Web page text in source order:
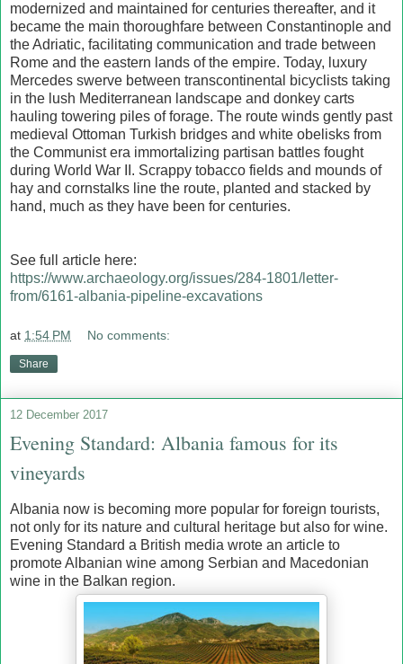
modernized and maintained for centuries thereafter, and it
became the main thoroughfare between Constantinople and
the Adriatic, facilitating communication and trade between
Rome and the eastern lands of the empire. Today, luxury
Mercedes swerve between transcontinental bicyclists taking
in the lush Mediterranean landscape and donkey carts
hauling towering piles of forage. The route winds gently past
medieval Ottoman Turkish bridges and white obelisks from
the Communist era immortalizing partisan battles fought
during World War II. Scrappy tobacco fields and mounds of
hay and cornstalks line the route, planted and stacked by
hand, much as they have been for centuries.
See full article here:
https://www.archaeology.org/issues/284-1801/letter-
from/6161-albania-pipeline-excavations
at 1:54 PM No comments:
Share
12 December 2017
Evening Standard: Albania famous for its
vineyards
Albania now is becoming more popular for foreign tourists,
not only for its nature and cultural heritage but also for wine.
Evening Standard a British media wrote an article to
promote Albanian wine among Serbian and Macedonian
wine in the Balkan region.